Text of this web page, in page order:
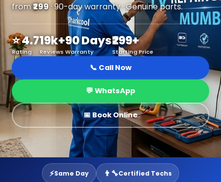
from₹299· 90-day warranty · Genuine parts.
⭐ 4.7
Rating
19k+
Reviews
90 Days
Warranty
₹299+
Starting Price
📞 Call Now
💬 WhatsApp
📅 Book Online
⚡Same Day 👨‍🔧Certified Techs